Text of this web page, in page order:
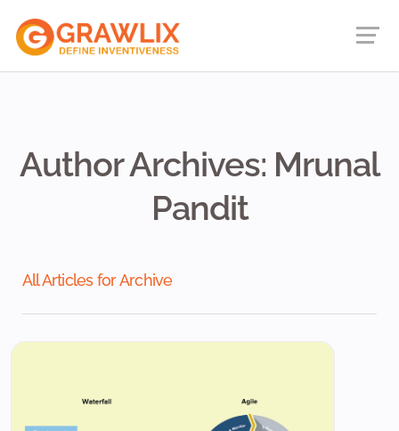
Author Archives: Mrunal
Pandit
All Articles for Archive